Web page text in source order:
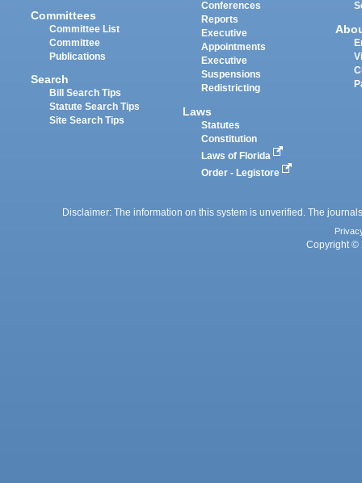
Committees
Committee List
Committee
Publications
Search
Bill Search Tips
Statute Search Tips
Site Search Tips
Conferences
Reports
Executive
Appointments
Executive
Suspensions
Redistricting
Laws
Statutes
Constitution
Laws of Florida
Order - Legistore
Disclaimer: The information on this system is unverified. The
Copyright ©